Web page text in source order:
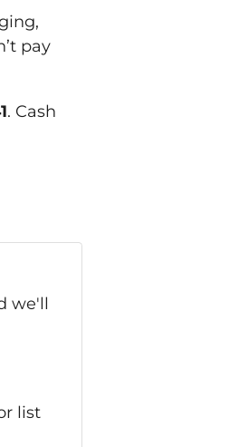
pay
. Cash
we'll
list